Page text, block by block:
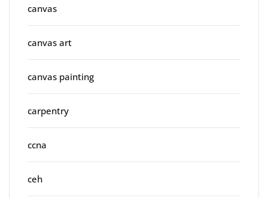
canvas
canvas art
canvas painting
carpentry
ccna
ceh